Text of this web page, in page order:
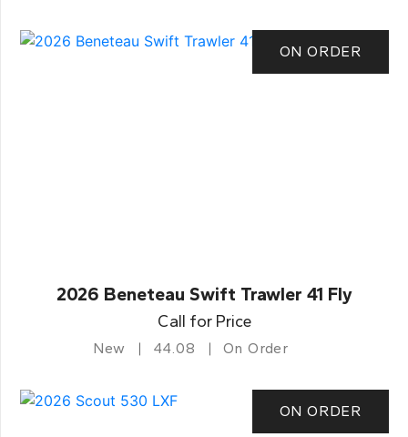
ON ORDER
2026 Beneteau Swift Trawler 41 Fly
Call for Price
New 44.08 On Order
ON ORDER